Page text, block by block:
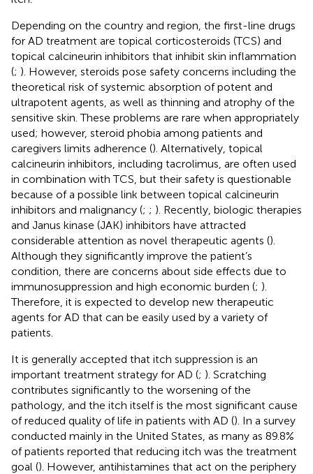
Depending on the country and region, the first-line drugs
for AD treatment are topical corticosteroids (TCS) and
topical calcineurin inhibitors that inhibit skin inflammation
(; ). However, steroids pose safety concerns including the
theoretical risk of systemic absorption of potent and
ultrapotent agents, as well as thinning and atrophy of the
sensitive skin. These problems are rare when appropriately
used; however, steroid phobia among patients and
caregivers limits adherence (). Alternatively, topical
calcineurin inhibitors, including tacrolimus, are often used
in combination with TCS, but their safety is questionable
because of a possible link between topical calcineurin
inhibitors and malignancy (; ; ). Recently, biologic therapies
and Janus kinase (JAK) inhibitors have attracted
considerable attention as novel therapeutic agents ().
Although they significantly improve the patient’s
condition, there are concerns about side effects due to
immunosuppression and high economic burden (; ).
Therefore, it is expected to develop new therapeutic
agents for AD that can be easily used by a variety of
patients.
It is generally accepted that itch suppression is an
important treatment strategy for AD (; ). Scratching
contributes significantly to the worsening of the
pathology, and the itch itself is the most significant cause
of reduced quality of life in patients with AD (). In a survey
conducted mainly in the United States, as many as 89.8%
of patients reported that reducing itch was the treatment
goal (). However, antihistamines that act on the periphery